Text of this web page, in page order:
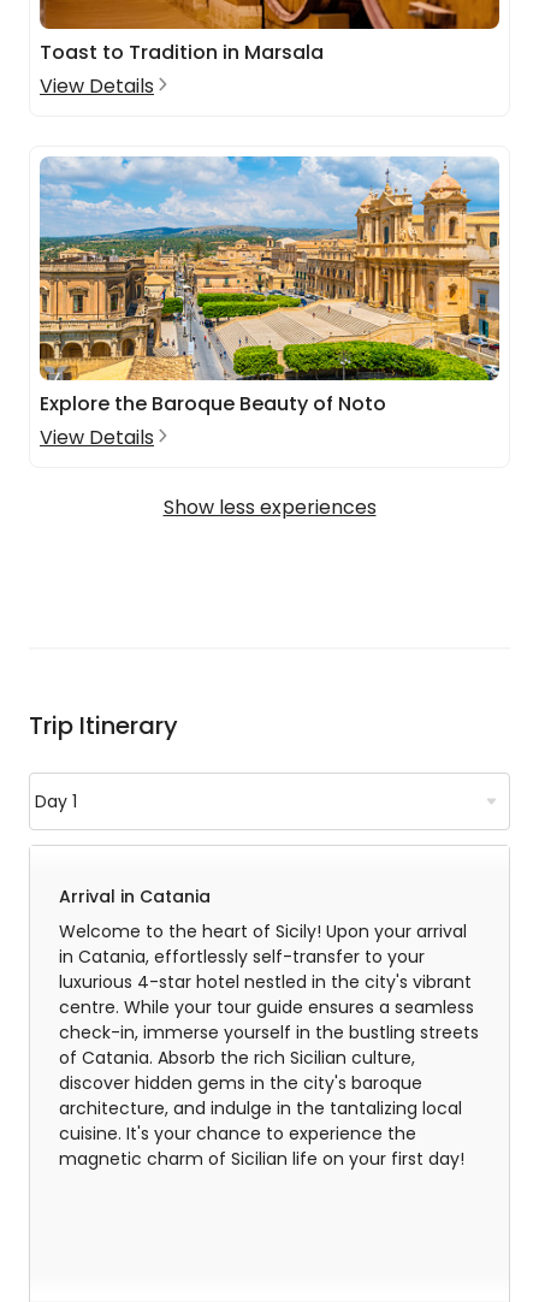
Toast to Tradition in Marsala
View Details
Explore the Baroque Beauty of Noto
View Details
Show less experiences
Trip Itinerary
Arrival in Catania
Welcome to the heart of Sicily! Upon your arrival
in Catania, effortlessly self-transfer to your
luxurious 4-star hotel nestled in the city's vibrant
centre. While your tour guide ensures a seamless
check-in, immerse yourself in the bustling streets
of Catania. Absorb the rich Sicilian culture,
discover hidden gems in the city's baroque
architecture, and indulge in the tantalizing local
cuisine. It's your chance to experience the
magnetic charm of Sicilian life on your first day!